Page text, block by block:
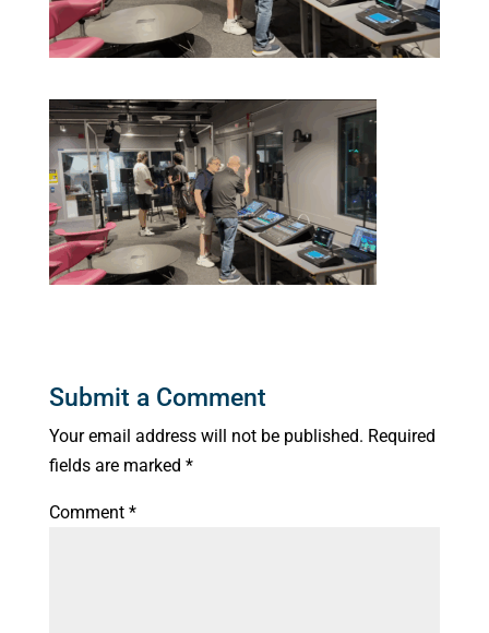
Submit a Comment
Your email address will not be published. Required
fields are marked *
Comment *